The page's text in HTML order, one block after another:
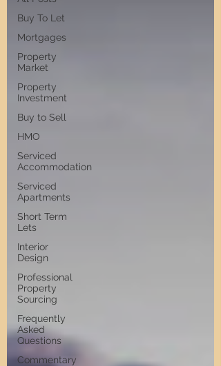
Buy To Let
Mortgages
Property
Market
Property
Investment
Buy to Sell
HMO
Serviced
Accommodation
Serviced
Apartments
Short Term
Lets
Interior
Design
Professional
Property
Sourcing
Frequently
Asked
Questions
Commentary